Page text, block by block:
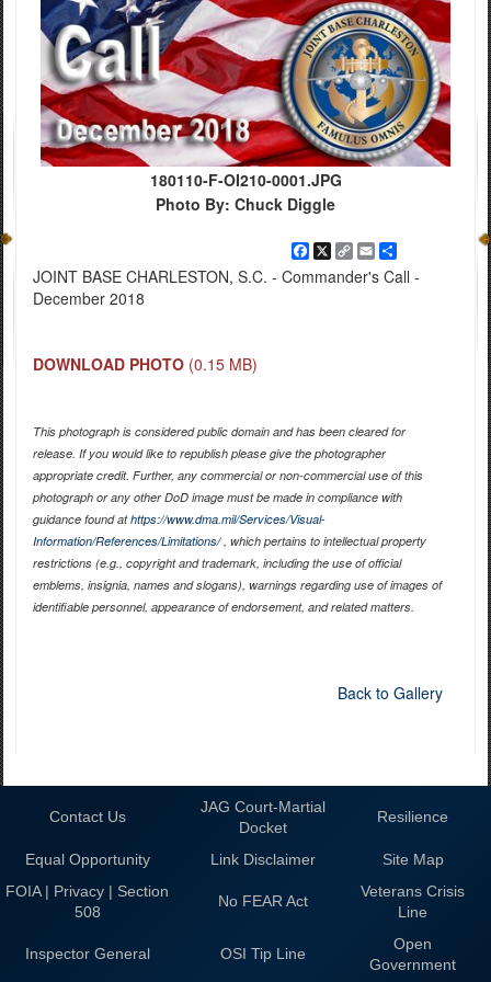
180110-F-OI210-0001.JPG
Photo By: Chuck Diggle
Facebook
X
Copy
Link
EmailShare
JOINT BASE CHARLESTON, S.C. - Commander's Call -
December 2018
DOWNLOAD PHOTO (0.15 MB)
This photograph is considered public domain and has been cleared for
release. If you would like to republish please give the photographer
appropriate credit. Further, any commercial or non-commercial use of this
photograph or any other DoD image must be made in compliance with
guidance found athttps://www.dma.mil/Services/Visual-
Information/References/Limitations/, which pertains to intellectual property
restrictions (e.g., copyright and trademark, including the use of official
emblems, insignia, names and slogans), warnings regarding use of images of
identifiable personnel, appearance of endorsement, and related matters.
Back to Gallery
Contact Us
JAG Court-Martial
Docket
Resilience
Equal Opportunity Link Disclaimer
Site Map
FOIA | Privacy | Section
508
No FEAR Act
Veterans Crisis
Line
Inspector General OSI Tip Line
Open
Government